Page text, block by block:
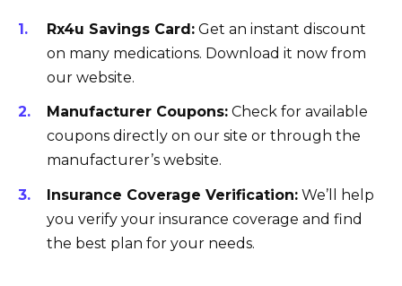
Rx4u Savings Card: Get an instant discount
on many medications. Download it now from
our website.
Manufacturer Coupons: Check for available
coupons directly on our site or through the
manufacturer’s website.
Insurance Coverage Verification: We’ll help
you verify your insurance coverage and find
the best plan for your needs.